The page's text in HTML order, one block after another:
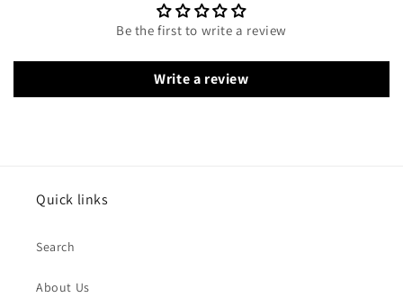
Be the first to write a review
Write a review
Quick links
Search
About Us